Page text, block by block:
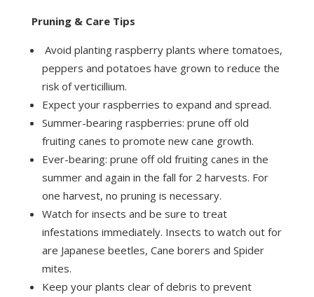
Pruning & Care Tips
Avoid planting raspberry plants where tomatoes,
peppers and potatoes have grown to reduce the
risk of verticillium.
Expect your raspberries to expand and spread.
Summer-bearing raspberries: prune off old
fruiting canes to promote new cane growth.
Ever-bearing: prune off old fruiting canes in the
summer and again in the fall for 2 harvests. For
one harvest, no pruning is necessary.
Watch for insects and be sure to treat
infestations immediately. Insects to watch out for
are Japanese beetles, Cane borers and Spider
mites.
Keep your plants clear of debris to prevent